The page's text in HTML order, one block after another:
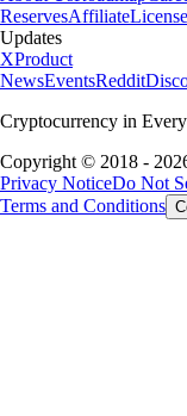
ReservesAffiliate
Updates
XProduct
NewsEventsReddit
Cryptocurrency in
Copyright © 2018 -
Privacy NoticeDo Not
Terms and Conditions